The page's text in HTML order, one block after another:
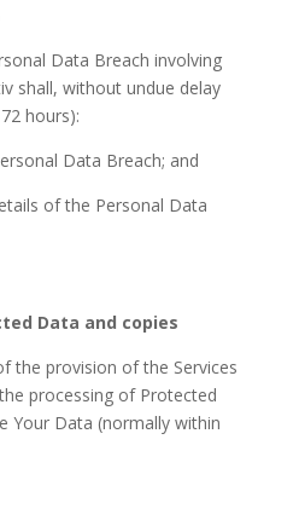
Data Breach involving
shall, without undue delay
hours):
Data Breach; and
of the Personal Data
Data and copies
the provision of the Services
processing of Protected
Your Data (normally within